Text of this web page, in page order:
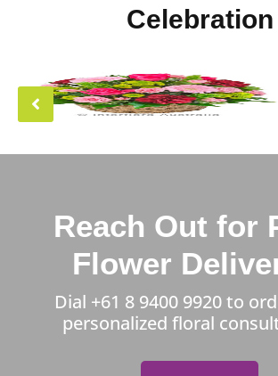
Celebration
Reach Out for
Flower
Dial +61 8 9400 9920to
personalized floral